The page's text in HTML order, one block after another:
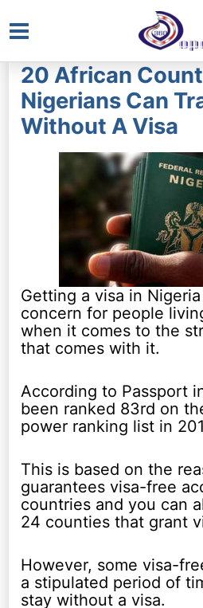
Main
Menu
20 African
Nigerians Can
Without A Visa
Getting a visa in
concern for people
when it comes to the
that comes with it.
According to Passport
been ranked 83rd on
power ranking list in
This is based on the
guarantees visa-free
countries and you can
24 counties that grant
However, some visa-
a stipulated period of
stay without a visa.